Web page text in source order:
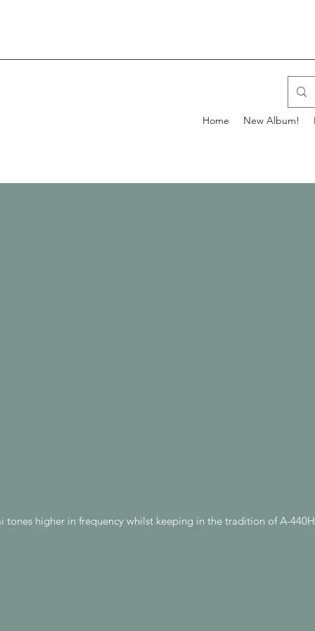
Home New Album!
tones higher in frequency whilst keeping in the tradition of A-